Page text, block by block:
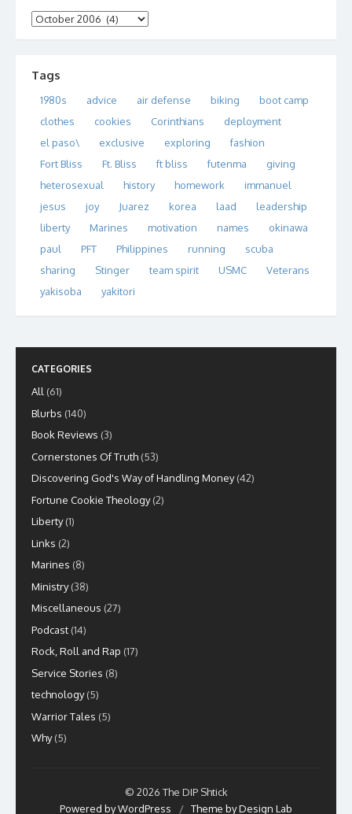
Archives
Tags
1980s advice air defense biking
boot camp
clothes
cookies Corinthians
deployment
el paso\
exclusive exploring
fashion
Fort Bliss
Ft. Bliss ft bliss futenma
giving
heterosexual
history homework
immanuel
jesus
joy Juarez korea laad
leadership
liberty
Marines motivation names
okinawa
paul
PFT Philippines running
scuba
sharing
Stinger team spirit USMC
Veterans
yakisoba
yakitori
CATEGORIES
All (61)
Blurbs (140)
Book Reviews (3)
Cornerstones Of Truth (53)
Discovering God's Way of Handling Money(42)
Fortune Cookie Theology(2)
Liberty(1)
Links (2)
Marines (8)
Ministry(38)
Miscellaneous (27)
Podcast (14)
Rock, Roll and Rap (17)
Service Stories (8)
technology(5)
Warrior Tales (5)
Why(5)
© 2026 The DIP Shtick
Powered by WordPress
/ Theme by Design Lab